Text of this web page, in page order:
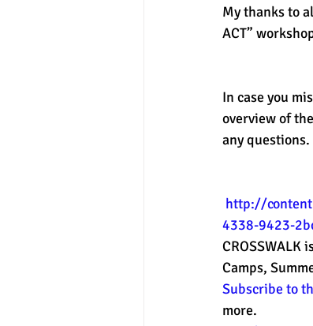
experimental section
My thanks to
ACT”
In case you
overview of
any questions.
http://
4338-9423-
CROSSWALK
Camps,
Subscribe to
more.